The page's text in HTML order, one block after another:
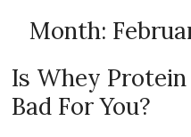
Month:
Is Whey
Bad For You?